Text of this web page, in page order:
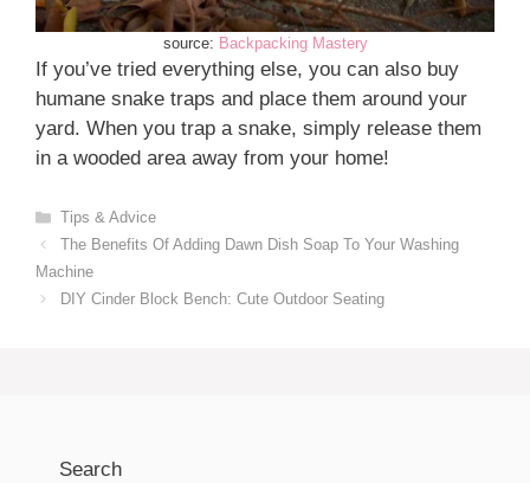
source: Backpacking Mastery
If you’ve tried everything else, you can also buy
humane snake traps and place them around your
yard. When you trap a snake, simply release them
in a wooded area away from your home!
Categories
Tips & Advice
The Benefits Of Adding Dawn Dish Soap To Your Washing
Machine
DIY Cinder Block Bench: Cute Outdoor Seating
Search